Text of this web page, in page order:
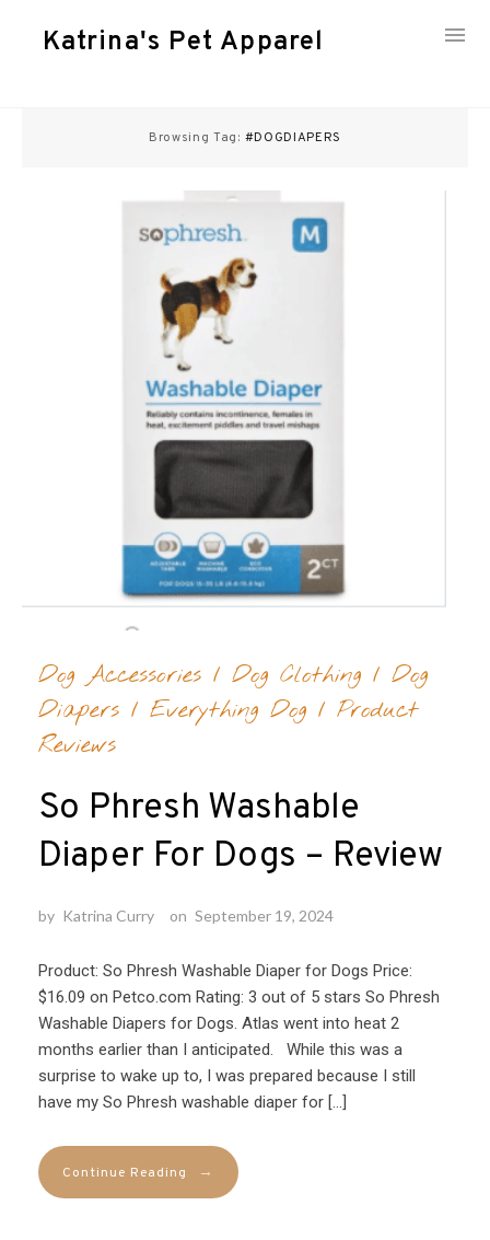
Katrina's Pet Apparel
Browsing Tag: #DOGDIAPERS
Dog Accessories / Dog Clothing / Dog
Diapers / Everything Dog / Product
Reviews
So Phresh Washable
Diaper For Dogs – Review
by Katrina Curry on September 19, 2024
Product: So Phresh Washable Diaper for Dogs Price:
$16.09 on Petco.com Rating: 3 out of 5 stars So Phresh
Washable Diapers for Dogs. Atlas went into heat 2
months earlier than I anticipated. While this was a
surprise to wake up to, I was prepared because I still
have my So Phresh washable diaper for […]
Continue Reading →